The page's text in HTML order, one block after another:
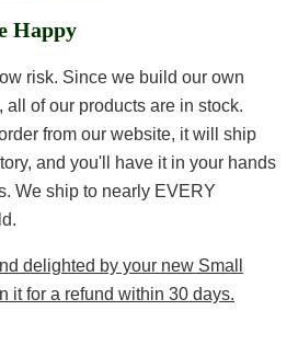
Happy
risk. Since we build our own
all of our products are in stock.
from our website, it will ship
and you'll have it in your hands
We ship to nearly EVERY
delighted by your new Small
it for a refund within 30 days.